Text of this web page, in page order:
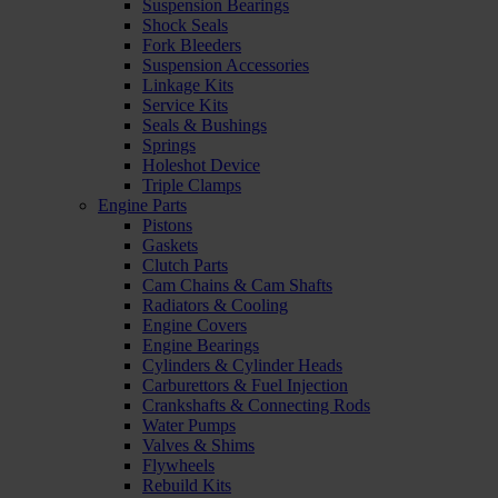
Suspension Bearings
Shock Seals
Fork Bleeders
Suspension Accessories
Linkage Kits
Service Kits
Seals & Bushings
Springs
Holeshot Device
Triple Clamps
Engine Parts
Pistons
Gaskets
Clutch Parts
Cam Chains & Cam Shafts
Radiators & Cooling
Engine Covers
Engine Bearings
Cylinders & Cylinder Heads
Carburettors & Fuel Injection
Crankshafts & Connecting Rods
Water Pumps
Valves & Shims
Flywheels
Rebuild Kits